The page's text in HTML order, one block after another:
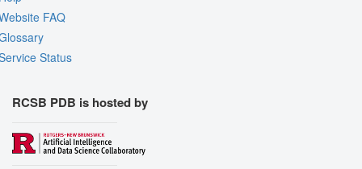
FAQ
Status
RCSB PDB is hosted by